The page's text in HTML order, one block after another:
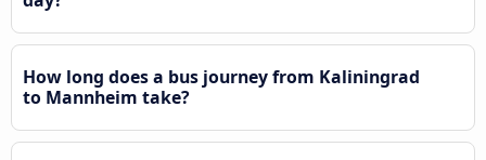
How long does a bus journey from Kaliningrad
to Mannheim take?